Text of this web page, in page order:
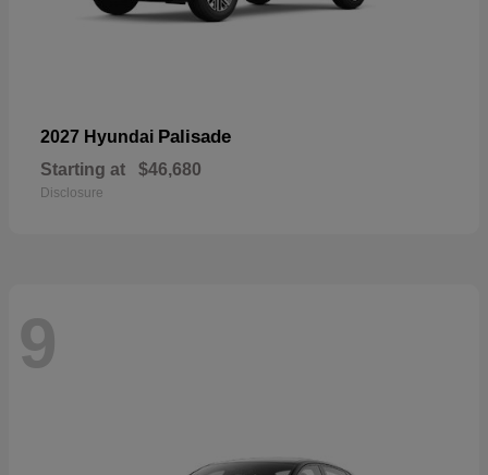
2027 Hyundai Palisade
Starting at $46,680
Disclosure
9